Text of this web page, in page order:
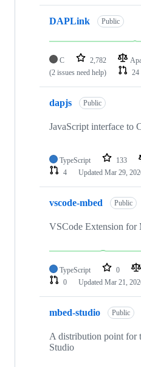
DAPLink Public
C 2,782
(2 issues need help)
24
dapjs Public
JavaScript interface to
TypeScript 133
4
Updated Mar 29,
vscode-mbed Public
VSCode Extension for
TypeScript 0
0
Updated Mar 21,
mbed-studio Public
A distribution point for
Studio